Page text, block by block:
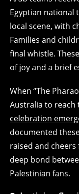
Egyptian national
local scene, with
Families and
final whistle.
of joy and a brief
When “The
Australia to reach
celebration
documented
raised and
deep bond
Palestinian fans.